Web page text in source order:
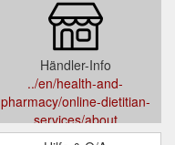
Händler-Info
../en/health-and-
pharmacy/online-dietitian-
services/about